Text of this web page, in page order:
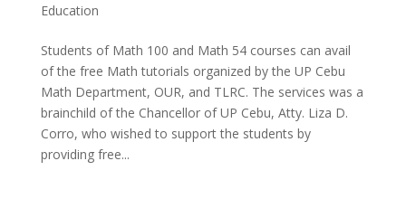
Education
Students of Math 100 and Math 54 courses can avail
of the free Math tutorials organized by the UP Cebu
Math Department, OUR, and TLRC. The services was a
brainchild of the Chancellor of UP Cebu, Atty. Liza D.
Corro, who wished to support the students by
providing free...